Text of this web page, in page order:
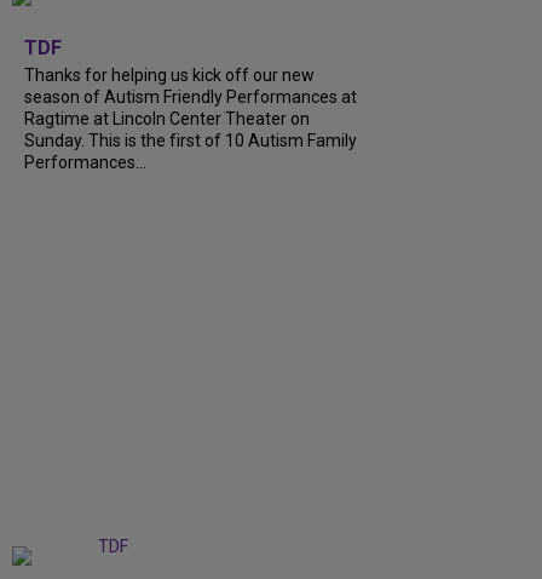
TDF
Thanks for helping us kick off our new
season of Autism Friendly Performances at
Ragtime at Lincoln Center Theater on
Sunday. This is the first of 10 Autism Family
Performances...